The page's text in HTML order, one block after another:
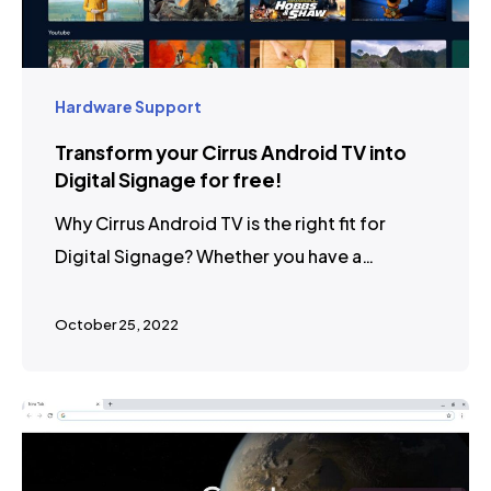
Hardware Support
Transform your Cirrus Android TV into
Digital Signage for free!
Why Cirrus Android TV is the right fit for
Digital Signage? Whether you have a…
October 25, 2022